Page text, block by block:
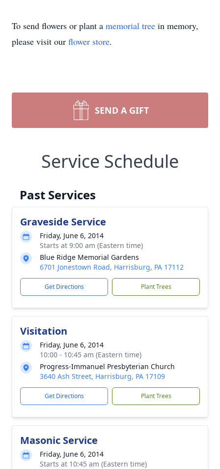
To send flowers or plant a memorial tree in memory,
please visit our flower store.
SEND A GIFT
Service Schedule
Past Services
Graveside Service
Friday, June 6, 2014
Starts at 9:00 am (Eastern time)
Blue Ridge Memorial Gardens
6701 Jonestown Road, Harrisburg, PA 17112
Get Directions Plant Trees
Visitation
Friday, June 6, 2014
10:00 - 10:45 am (Eastern time)
Progress-Immanuel Presbyterian Church
3640 Ash Street, Harrisburg, PA 17109
Get Directions Plant Trees
Masonic Service
Friday, June 6, 2014
Starts at 10:45 am (Eastern time)